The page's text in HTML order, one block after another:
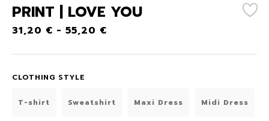
PRINT | LOVE YOU
31,20 € - 55,20 €
CLOTHING STYLE
T-shirt Sweatshirt Maxi Dress Midi Dress